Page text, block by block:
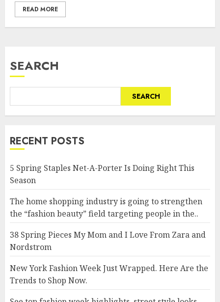
READ MORE
SEARCH
SEARCH
RECENT POSTS
5 Spring Staples Net-A-Porter Is Doing Right This
Season
The home shopping industry is going to strengthen
the “fashion beauty” field targeting people in the..
38 Spring Pieces My Mom and I Love From Zara and
Nordstrom
New York Fashion Week Just Wrapped. Here Are the
Trends to Shop Now.